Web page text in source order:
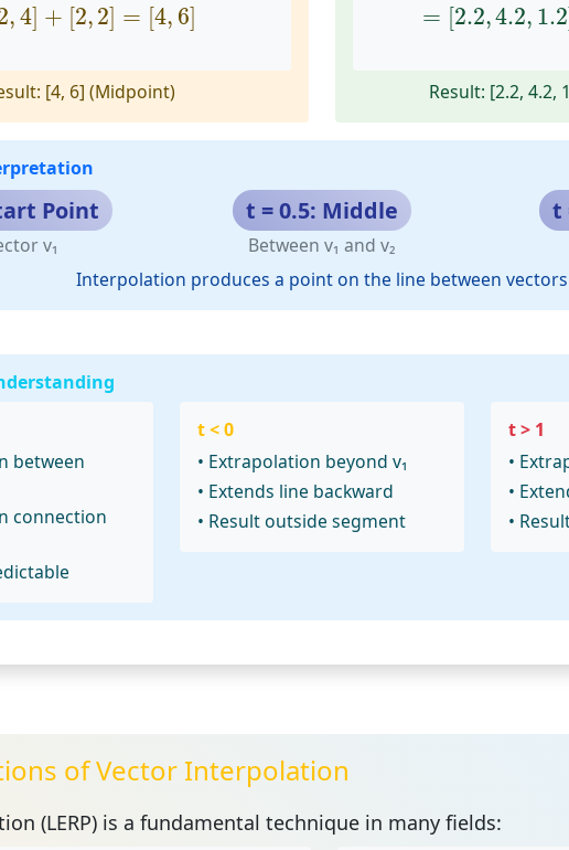
,4] + [2,2] = [4, 6]
[4, 6] (Midpoint)
= [2.2,4.2, 1.2
Result: [2.2, 4.2,
Point
v₁
t = 0.5: Middle
Between v₁ and v₂
t
Interpolation produces a point on the line between vectors
between
connection
t < 0
• Extrapolation beyond v₁
• Extends line backward
• Result outside segment
t > 1
•
•
•
of Vector Interpolation
(LERP)is a fundamental technique in many fields: